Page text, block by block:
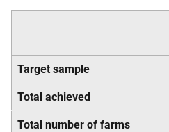
Target sample
Total achieved
Total number of farms